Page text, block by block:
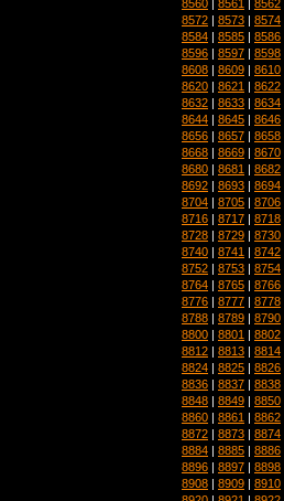
8560 | 8561 | 8562
8572 | 8573 | 8574
8584 | 8585 | 8586
8596 | 8597 | 8598
8608 | 8609 | 8610
8620 | 8621 | 8622
8632 | 8633 | 8634
8644 | 8645 | 8646
8656 | 8657 | 8658
8668 | 8669 | 8670
8680 | 8681 | 8682
8692 | 8693 | 8694
8704 | 8705 | 8706
8716 | 8717 | 8718
8728 | 8729 | 8730
8740 | 8741 | 8742
8752 | 8753 | 8754
8764 | 8765 | 8766
8776 | 8777 | 8778
8788 | 8789 | 8790
8800 | 8801 | 8802
8812 | 8813 | 8814
8824 | 8825 | 8826
8836 | 8837 | 8838
8848 | 8849 | 8850
8860 | 8861 | 8862
8872 | 8873 | 8874
8884 | 8885 | 8886
8896 | 8897 | 8898
8908 | 8909 | 8910